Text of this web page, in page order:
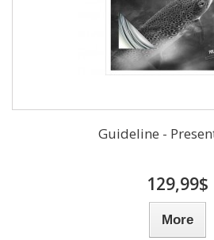
Guideline -
129,99$
More